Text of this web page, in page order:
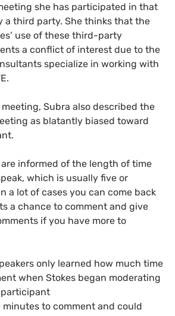
she has participated in that
a third party. She thinks that the
use of these third-party
a conflict of interest due to the
specialize in working with
Subra also described the
as blatantly biased toward
are informed of the length of time
which is usually five or
a lot of cases you can come back
a chance to comment and give
if you have more to
only learned how much time
when Stokes began moderating
participant
to comment and could